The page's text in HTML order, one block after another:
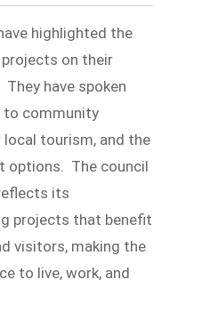
highlighted the
on their
have spoken
to community
tourism, and the
options. The council
its
projects that benefit
visitors, making the
to live, work, and